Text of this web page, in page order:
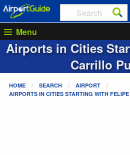
Menu
Airports in Cities
Carrillo
HOME SEARCH
AIRPORT
AIRPORTS IN CITIES STARTING WITH